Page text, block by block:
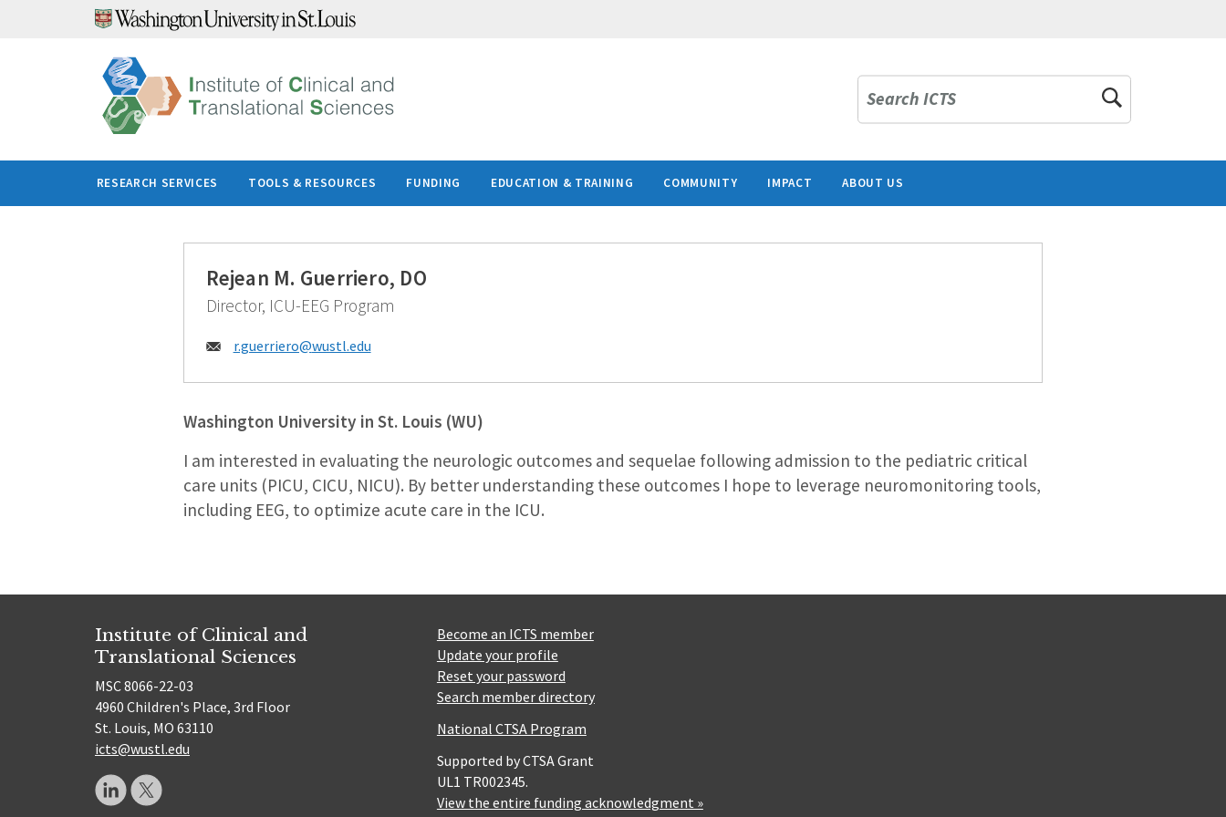
Search ICTS
RESEARCH SERVICES TOOLS & RESOURCES FUNDING EDUCATION & TRAINING COMMUNITY IMPACT ABOUT US
Rejean M. Guerriero, DO
Director, ICU-EEG Program
Email:
r.guerriero@wustl.edu
Washington University in St. Louis (WU)
I am interested in evaluating the neurologic outcomes and sequelae following admission to the pediatric critical
care units (PICU, CICU, NICU). By better understanding these outcomes I hope to leverage neuromonitoring tools,
including EEG, to optimize acute care in the ICU.
Institute of Clinical and
Translational Sciences
MSC 8066-22-03
4960 Children's Place, 3rd Floor
St. Louis, MO 63110
icts@wustl.edu
Become an ICTS member
Update your profile
Reset your password
Search member directory
National CTSA Program
Supported by CTSA Grant
UL1 TR002345.
View the entire funding acknowledgment »